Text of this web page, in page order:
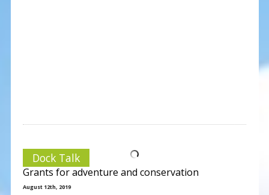
Dock Talk
Grants for adventure and conservation
August 12th, 2019